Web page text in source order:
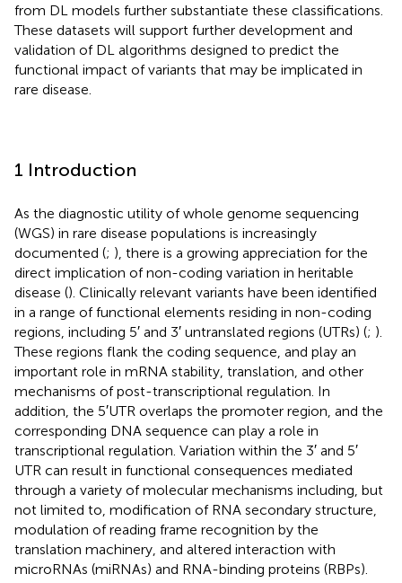
from DL models further substantiate these classifications.
These datasets will support further development and
validation of DL algorithms designed to predict the
functional impact of variants that may be implicated in
rare disease.
1 Introduction
As the diagnostic utility of whole genome sequencing
(WGS) in rare disease populations is increasingly
documented (; ), there is a growing appreciation for the
direct implication of non-coding variation in heritable
disease (). Clinically relevant variants have been identified
in a range of functional elements residing in non-coding
regions, including 5′ and 3′ untranslated regions (UTRs) (; ).
These regions flank the coding sequence, and play an
important role in mRNA stability, translation, and other
mechanisms of post-transcriptional regulation. In
addition, the 5′UTR overlaps the promoter region, and the
corresponding DNA sequence can play a role in
transcriptional regulation. Variation within the 3′ and 5′
UTR can result in functional consequences mediated
through a variety of molecular mechanisms including, but
not limited to, modification of RNA secondary structure,
modulation of reading frame recognition by the
translation machinery, and altered interaction with
microRNAs (miRNAs) and RNA-binding proteins (RBPs).